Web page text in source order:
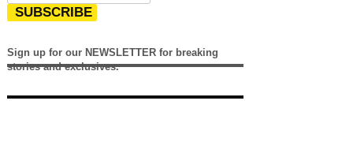
SUBSCRIBE
Sign up for our NEWSLETTER for breaking
stories and exclusives.